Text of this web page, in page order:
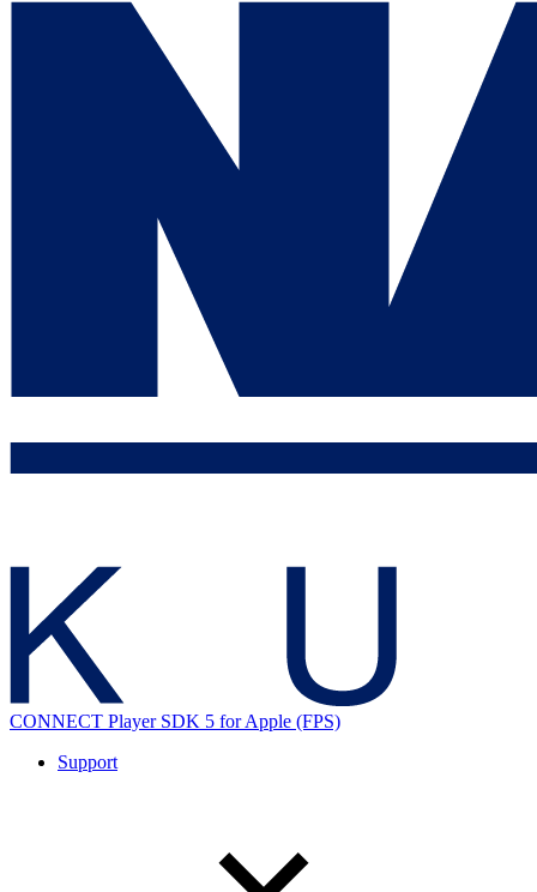
CONNECT Player SDK 5 for Apple (FPS)
Support